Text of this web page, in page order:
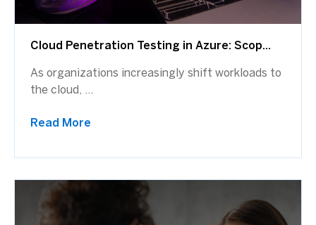
Cloud Penetration Testing in Azure: Scop...
As organizations increasingly shift workloads to
the cloud, ...
Read More